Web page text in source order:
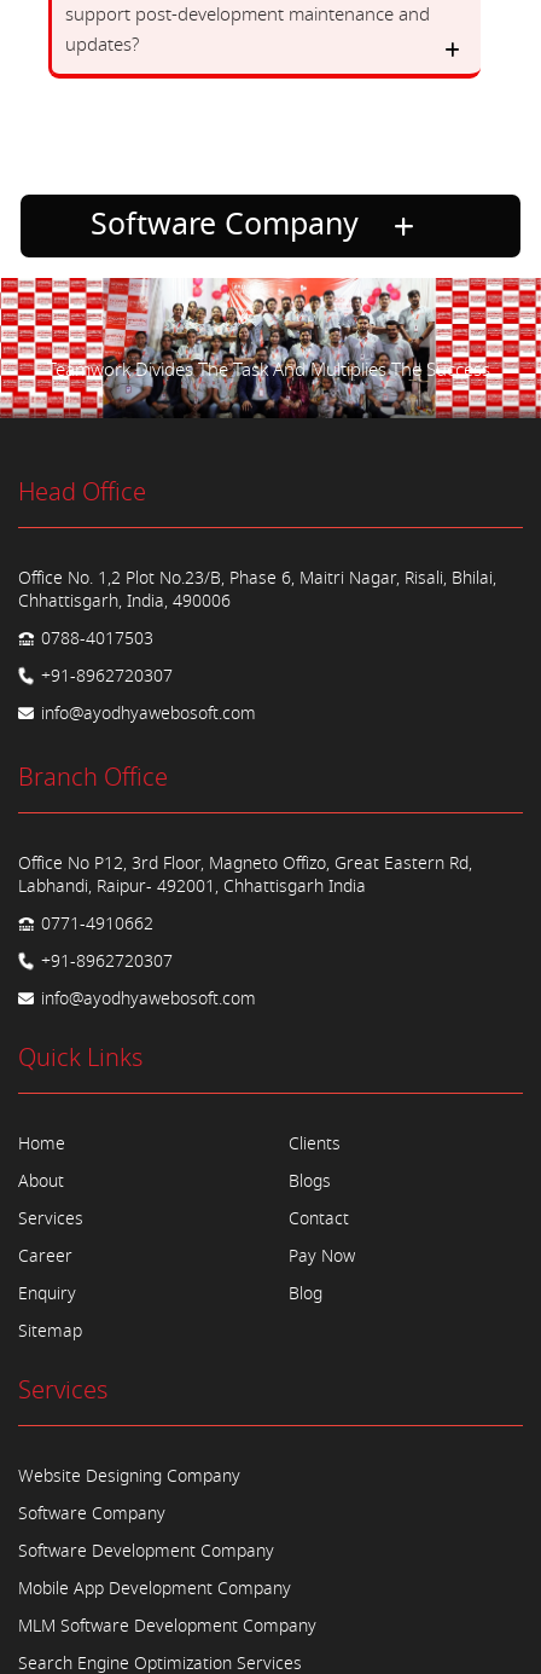
support post-development maintenance and
updates?
Software Company
Teamwork Divides The Task And Multiplies The Success.
Head Office
Office No. 1,2 Plot No.23/B, Phase 6, Maitri Nagar, Risali, Bhilai,
Chhattisgarh, India, 490006
0788-4017503
+91-8962720307
info@ayodhyawebosoft.com
Branch Office
Office No P12, 3rd Floor, Magneto Offizo, Great Eastern Rd,
Labhandi, Raipur- 492001, Chhattisgarh India
0771-4910662
+91-8962720307
info@ayodhyawebosoft.com
Quick Links
Home
About
Services
Career
Enquiry
Sitemap
Clients
Blogs
Contact
Pay Now
Blog
Services
Website Designing Company
Software Company
Software Development Company
Mobile App Development Company
MLM Software Development Company
Search Engine Optimization Services